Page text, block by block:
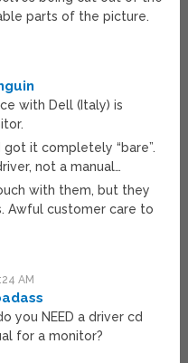
parts of the picture.
with Dell (Italy) is
got it completely “bare”.
not a manual…
with them, but they
Awful customer care to
AM
you NEED a driver cd
for a monitor?